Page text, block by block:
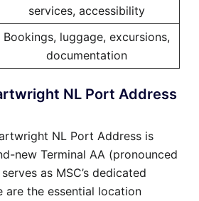
services, accessibility
Bookings, luggage, excursions,
documentation
NL Port Address
NL Port Address is
new Terminal AA (pronounced
as MSC’s dedicated
are the essential location